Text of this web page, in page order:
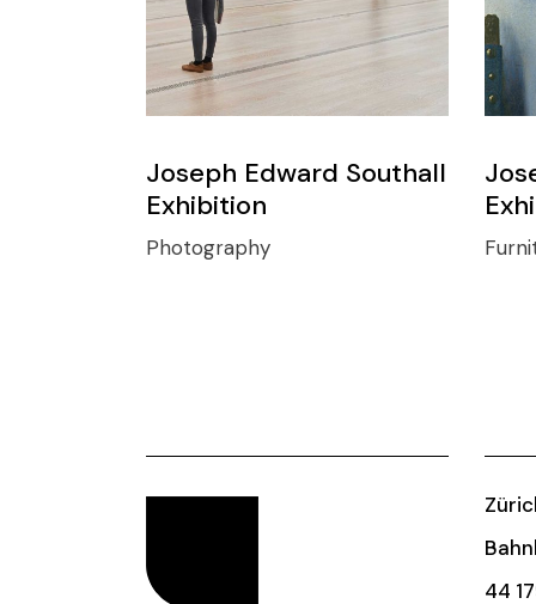
Joseph Edward Southall
Exhibition
Photography
44